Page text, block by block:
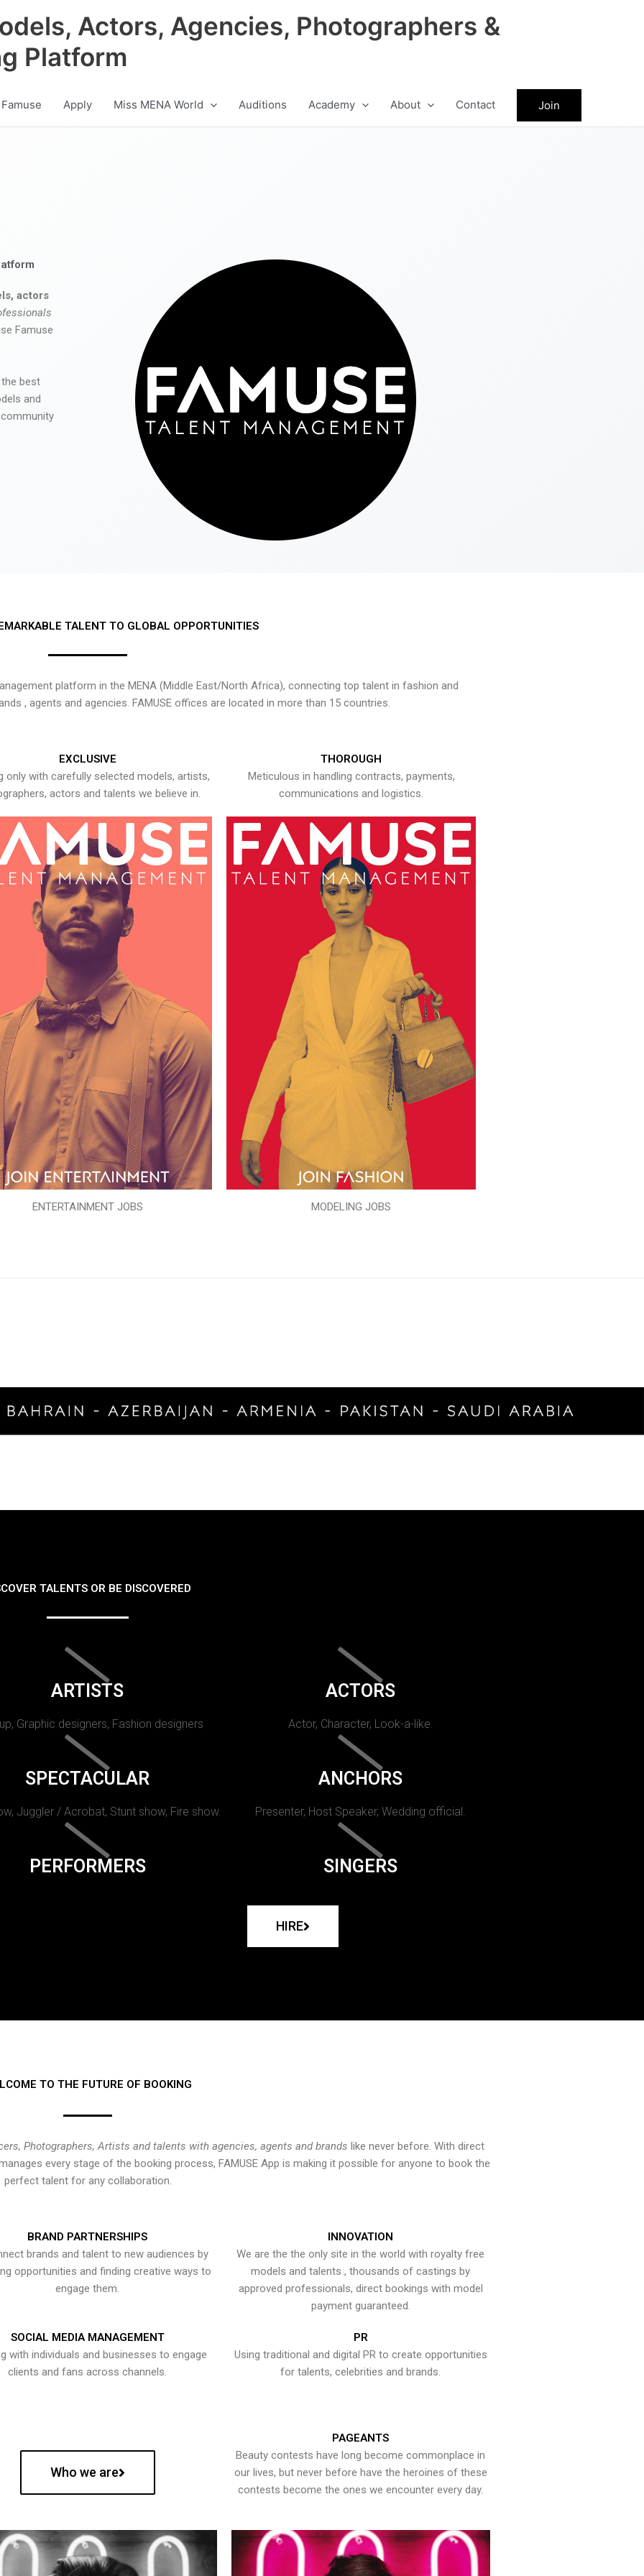
Actors, Agencies, Photographers &
Platform
Apply Miss MENA World Auditions Academy About Contact Join
actors
Famuse
best
and
TALENT TO GLOBAL OPPORTUNITIES
platform in the MENA (Middle East/North Africa), connecting top talent in fashion and
, agents and agencies. FAMUSE offices are located in more than 15 countries.
EXCLUSIVE
only with carefully selected models, artists,
actors and talents we believe in.
ENTERTAINMENT JOBS
THOROUGH
Meticulous in handling contracts, payments,
communications and logistics.
MODELING JOBS
TALENTS OR BE DISCOVERED
ARTISTS
Graphic designers, Fashion designers
ACTORS
Actor, Character, Look-a-like.
SPECTACULAR
Juggler / Acrobat, Stunt show, Fire show.
ANCHORS
Presenter, Host Speaker, Wedding official.
PERFORMERS SINGERS
HIRE
TO THE FUTURE OF BOOKING
Photographers, Artists and talents with agencies, agents and brands like never before. With direct
every stage of the booking process, FAMUSE App is making it possible for anyone to book the
perfect talent for any collaboration.
BRAND PARTNERSHIPS
brands and talent to new audiences by
opportunities and finding creative ways to
engage them.
INNOVATION
We are the the only site in the world with royalty free
models and talents , thousands of castings by
approved professionals, direct bookings with model
payment guaranteed.
SOCIAL MEDIA MANAGEMENT
with individuals and businesses to engage
clients and fans across channels.
PR
Using traditional and digital PR to create opportunities
for talents, celebrities and brands.
Who we are
PAGEANTS
Beauty contests have long become commonplace in
our lives, but never before have the heroines of these
contests become the ones we encounter every day.